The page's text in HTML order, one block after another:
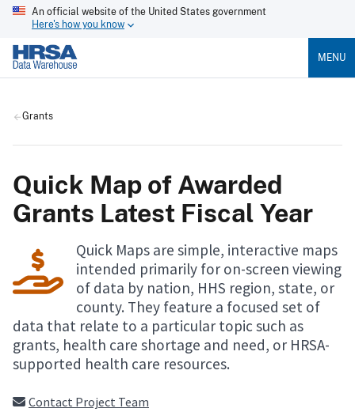
An official website of the United States government
Here's how you know
MENU
Grants
Quick Map of Awarded
Grants Latest Fiscal Year
Quick Maps are simple, interactive maps
intended primarily for on-screen viewing
of data by nation, HHS region, state, or
county. They feature a focused set of
data that relate to a particular topic such as
grants, health care shortage and need, or HRSA-
supported health care resources.
Contact Project Team